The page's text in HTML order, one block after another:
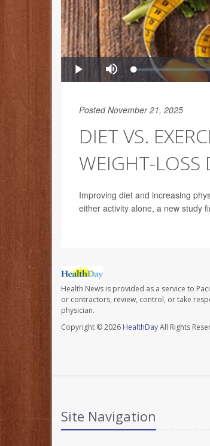
Posted November 21, 2025
DIET VS.
WEIGHT-LOSS
Improving diet and increasing
either activity alone, a new study
Health News is provided as a service to
or contractors, review, control, or take
physician.
Copyright © 2026 HealthDayAll Rights
Site Navigation